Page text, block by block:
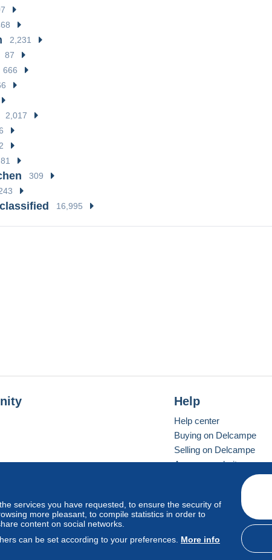
2,231
87
666
2,017
81
309
16,995
services you have requested, to ensure the security of
more pleasant, to compile statistics in order to
content on social networks.
can be set according to your preferences. More info
Help
Help center
Buying on Delcampe
Selling on Delcampe
A secure website
Standard mode